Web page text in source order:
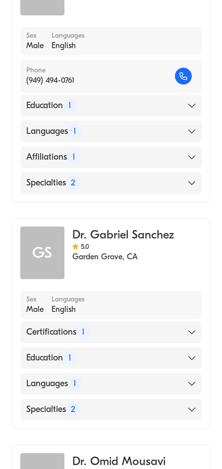
Sex
Male
Languages
English
Phone
(949) 494-0761
Education 1
University CA Irvine Medical Center
Languages 1
English
Affiliations 1
Providence Mission Hospital Mission Viejo
Specialties 2
GS
Dr. Gabriel Sanchez
5.0
Garden Grove, CA
Sex
Male
Languages
English
Certifications 1
American Osteopathic Board of Internal
Education 1
Western University of Health Sciences
Languages 1
English
Specialties 2
Dr. Omid Mousavi